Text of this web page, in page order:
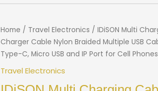
Home / Travel Electronics / IDiSON Multi
Charger Cable Nylon Braided Multiple USB
Type-C, Micro USB and IP Port for Cell
Travel Electronics